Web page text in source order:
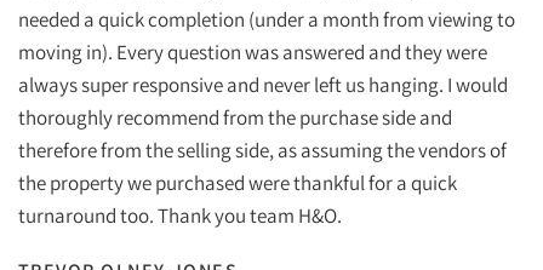
needed a quick completion (under a month from viewing to
moving in). Every question was answered and they were
always super responsive and never left us hanging. I would
thoroughly recommend from the purchase side and
therefore from the selling side, as assuming the vendors of
the property we purchased were thankful for a quick
turnaround too. Thank you team H&O.